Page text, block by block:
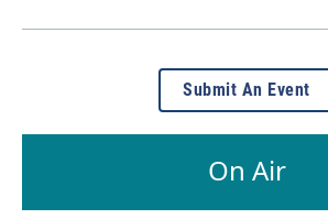
Submit An Event
On Air